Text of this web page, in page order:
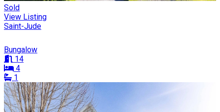
Sold
View Listing
Saint-Jude
Bungalow
14
4
1